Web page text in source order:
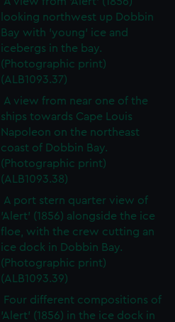
looking northwest up Dobbin
Bay with 'young' ice and
icebergs in the bay.
(Photographic print)
(ALB1093.37)
A view from near one of the
ships towards Cape Louis
Napoleon on the northeast
coast of Dobbin Bay.
(Photographic print)
(ALB1093.38)
A port stern quarter view of
'Alert' (1856) alongside the ice
floe, with the crew cutting an
ice dock in Dobbin Bay.
(Photographic print)
(ALB1093.39)
Four different compositions of
'Alert' (1856) in the ice dock in